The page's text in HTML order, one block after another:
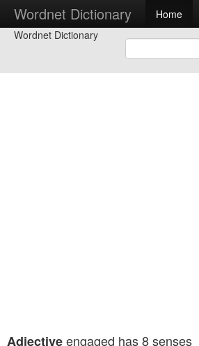
Wordnet Dictionary Home
Wordnet Dictionary
Adjectiveengaged has 8 senses